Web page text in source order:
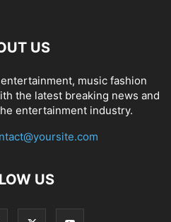
US
music fashion
the latest breaking news and
entertainment industry.
US